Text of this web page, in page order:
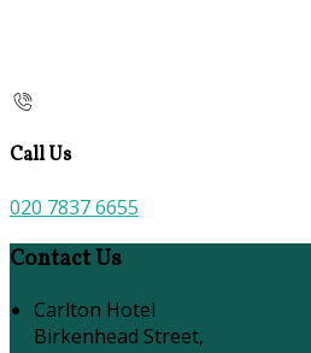
Call Us
020 7837 6655
Contact Us
Carlton Hotel
Birkenhead Street,